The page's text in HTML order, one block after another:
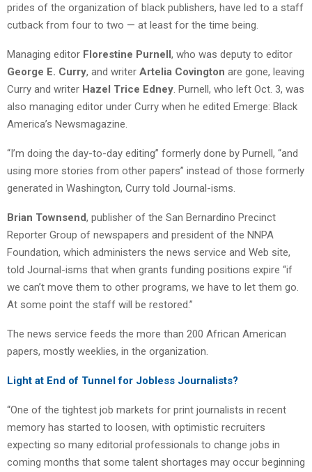
prides of the organization of black publishers, have led to a staff
cutback from four to two — at least for the time being.
Managing editor Florestine Purnell, who was deputy to editor
George E. Curry, and writer Artelia Covington are gone, leaving
Curry and writer Hazel Trice Edney. Purnell, who left Oct. 3, was
also managing editor under Curry when he edited Emerge: Black
America’s Newsmagazine.
“I’m doing the day-to-day editing” formerly done by Purnell, “and
using more stories from other papers” instead of those formerly
generated in Washington, Curry told Journal-isms.
Brian Townsend, publisher of the San Bernardino Precinct
Reporter Group of newspapers and president of the NNPA
Foundation, which administers the news service and Web site,
told Journal-isms that when grants funding positions expire “if
we can’t move them to other programs, we have to let them go.
At some point the staff will be restored.”
The news service feeds the more than 200 African American
papers, mostly weeklies, in the organization.
Light at End of Tunnel for Jobless Journalists?
“One of the tightest job markets for print journalists in recent
memory has started to loosen, with optimistic recruiters
expecting so many editorial professionals to change jobs in
coming months that some talent shortages may occur beginning